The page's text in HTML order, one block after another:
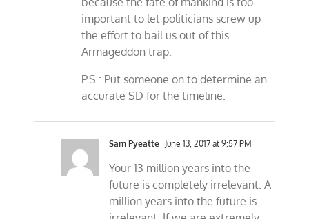
important to let politicians screw up
the effort to bail us out of this
Armageddon trap.
P.S.: Put someone on to determine an
accurate SD for the timeline.
Sam Pyeatte June 13, 2017 at 9:57 PM
Your 13 million years into the
future is completely irrelevant. A
million years into the future is